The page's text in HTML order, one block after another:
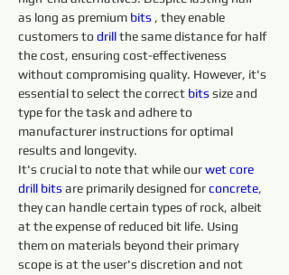
as long as premium bits , they enable
customers to drill the same distance for half
the cost, ensuring cost-effectiveness
without compromising quality. However, it's
essential to select the correct bits size and
type for the task and adhere to
manufacturer instructions for optimal
results and longevity.
It's crucial to note that while our wet core
drill bits are primarily designed for concrete,
they can handle certain types of rock, albeit
at the expense of reduced bit life. Using
them on materials beyond their primary
scope is at the user's discretion and not